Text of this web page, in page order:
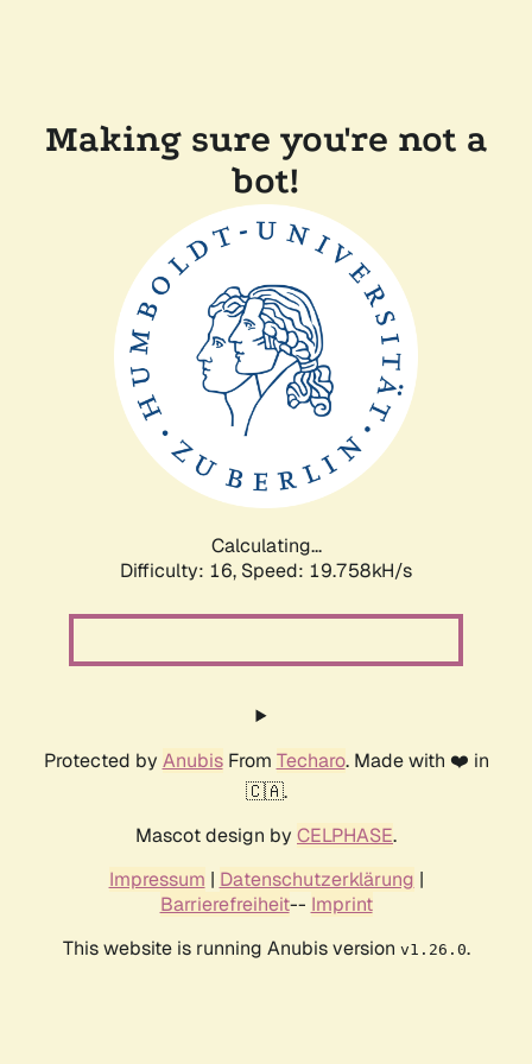
Making sure you're not a
bot!
Calculating...
Difficulty: 16, Speed: 19.758kH/s
Protected by AnubisFrom Techaro. Made with ❤️ in
🇨🇦.
Mascot design by CELPHASE.
Impressum | Datenschutzerklärung |
Barrierefreiheit-- Imprint
This website is running Anubis version v1.26.0.